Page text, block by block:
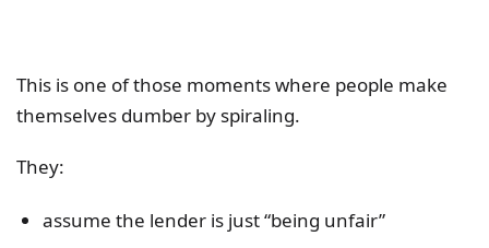
This is one of those moments where people make
themselves dumber by spiraling.
They:
assume the lender is just “being unfair”